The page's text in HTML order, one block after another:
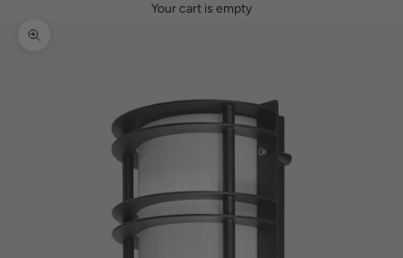
Your cart is empty
Zoom picture